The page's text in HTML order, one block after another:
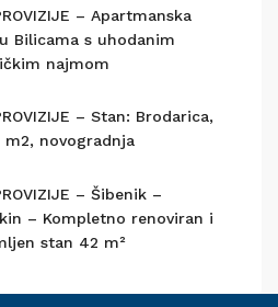
– Apartmanska
Bilicama s uhodanim
najmom
– Stan: Brodarica,
m2, novogradnja
– Šibenik –
– Kompletno renoviran i
stan 42 m²